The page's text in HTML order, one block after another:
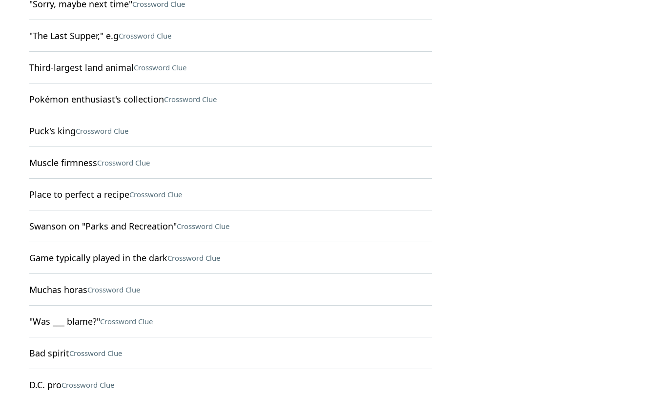
"Sorry, maybe next time"Crossword Clue
"The Last Supper," e.gCrossword Clue
Third-largest land animalCrossword Clue
Pokémon enthusiast's collectionCrossword Clue
Puck's kingCrossword Clue
Muscle firmnessCrossword Clue
Place to perfect a recipeCrossword Clue
Swanson on "Parks and Recreation"Crossword Clue
Game typically played in the darkCrossword Clue
Muchas horasCrossword Clue
"Was ___ blame?"Crossword Clue
Bad spiritCrossword Clue
D.C. proCrossword Clue